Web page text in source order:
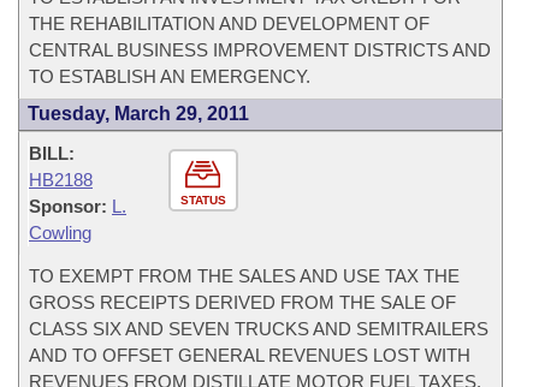
THE REHABILITATION AND DEVELOPMENT OF
CENTRAL BUSINESS IMPROVEMENT DISTRICTS AND
TO ESTABLISH AN EMERGENCY.
Tuesday, March 29, 2011
STATUS
BILL:
HB2188
Sponsor: L.
Cowling
TO EXEMPT FROM THE SALES AND USE TAX THE
GROSS RECEIPTS DERIVED FROM THE SALE OF
CLASS SIX AND SEVEN TRUCKS AND SEMITRAILERS
AND TO OFFSET GENERAL REVENUES LOST WITH
REVENUES FROM DISTILLATE MOTOR FUEL TAXES.